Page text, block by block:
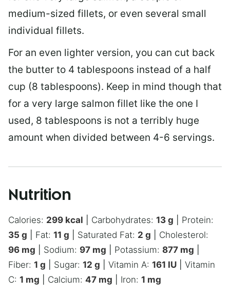
medium-sized fillets, or even several small
individual fillets.
For an even lighter version, you can cut back
the butter to 4 tablespoons instead of a half
cup (8 tablespoons). Keep in mind though that
for a very large salmon fillet like the one I
used, 8 tablespoons is not a terribly huge
amount when divided between 4-6 servings.
Nutrition
Calories: 299 kcal Carbohydrates: 13 g
Protein:
35 g Fat: 11 g Saturated Fat: 2 g
Cholesterol:
96 mg Sodium: 97 mg Potassium: 877 mg
Fiber: 1 g Sugar: 12 g Vitamin A: 161 IU
Vitamin
C: 1 mg Calcium: 47 mg Iron: 1 mg